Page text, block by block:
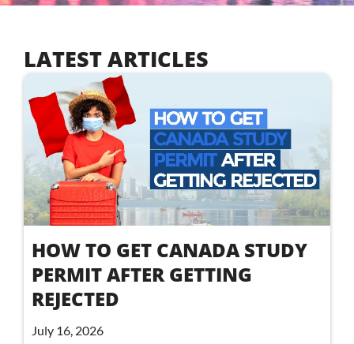
LATEST ARTICLES
HOW TO GET CANADA STUDY
PERMIT AFTER GETTING
REJECTED
July 16, 2026